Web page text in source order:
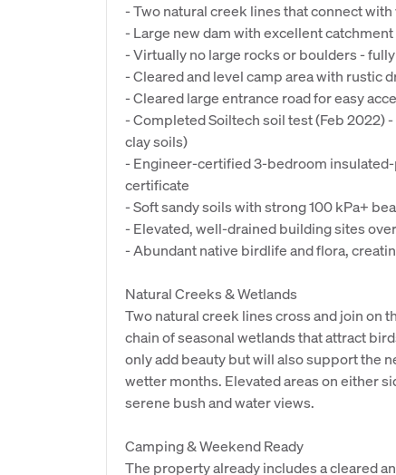
- Two natural creek lines that connect
- Large new dam with excellent
- Virtually no large rocks or boulders -
- Cleared and level camp area with rustic
- Cleared large entrance road for easy
- Completed Soiltech soil test (Feb 2022)
clay soils)
- Engineer-certified 3-bedroom
certificate
- Soft sandy soils with strong 100 kPa+
- Elevated, well-drained building sites
- Abundant native birdlife and flora,
Natural Creeks & Wetlands
Two natural creek lines cross and join on
chain of seasonal wetlands that attract
only add beauty but will also support the
wetter months. Elevated areas on either
serene bush and water views.
Camping & Weekend Ready
The property already includes a cleared